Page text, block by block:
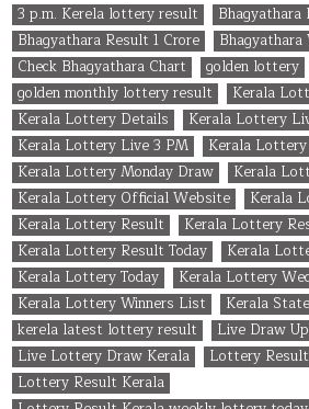
3 p.m. Kerela lottery result
Bhagyathara Result 1 Crore
Check Bhagyathara Chart
golden lottery
golden monthly lottery result
Kerala
Kerala Lottery Details
Kerala Lottery
Kerala Lottery Live 3 PM
Kerala
Kerala Lottery Monday Draw
Kerala
Kerala Lottery Official Website
Kerala
Kerala Lottery Result
Kerala Lottery
Kerala Lottery Result Today
Kerala
Kerala Lottery Today
Kerala Lottery
Kerala Lottery Winners List
Kerala
kerela latest lottery result
Live Draw
Live Lottery Draw Kerala
Lottery Result
Lottery Result Kerala